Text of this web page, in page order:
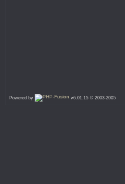
Powered by v6.01.15 © 2003-2005